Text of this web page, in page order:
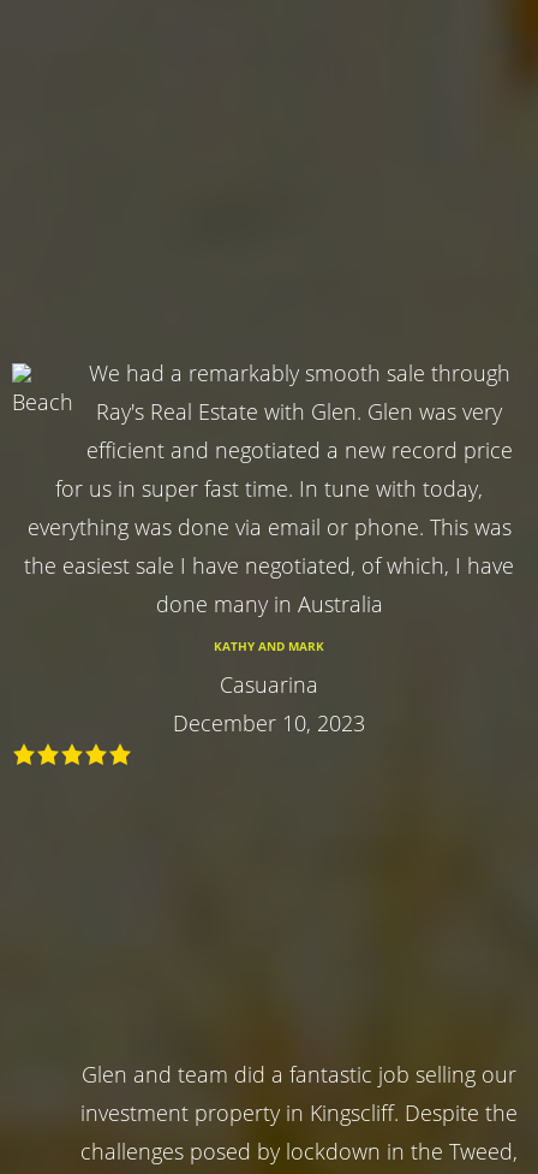
We had a remarkably smooth sale through
Ray's Real Estate with Glen. Glen was very
efficient and negotiated a new record price
for us in super fast time. In tune with today,
everything was done via email or phone. This was
the easiest sale I have negotiated, of which, I have
done many in Australia
KATHY AND MARK
Casuarina
December 10, 2023
Glen and team did a fantastic job selling our
investment property in Kingscliff. Despite the
challenges posed by lockdown in the Tweed,